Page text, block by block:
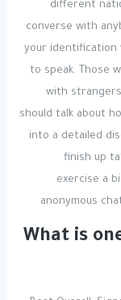
different
converse with
your identification
to speak. Those
with
should talk about
into a detailed
finish up
exercise a
anonymous
What is